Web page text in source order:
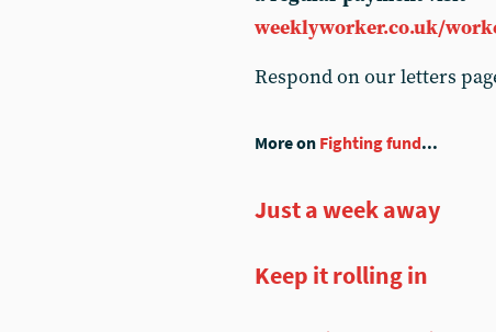
weeklyworker.co.uk/
Respond on our letters
More on Fighting fund...
Just a week away
Keep it rolling in